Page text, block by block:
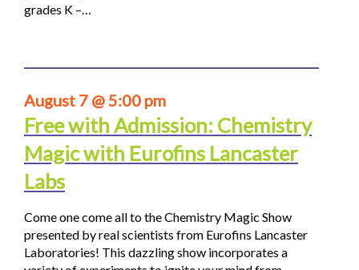
grades K –…
August 7 @ 5:00 pm
Free with Admission: Chemistry
Magic with Eurofins Lancaster
Labs
Come one come all to the Chemistry Magic Show
presented by real scientists from Eurofins Lancaster
Laboratories! This dazzling show incorporates a